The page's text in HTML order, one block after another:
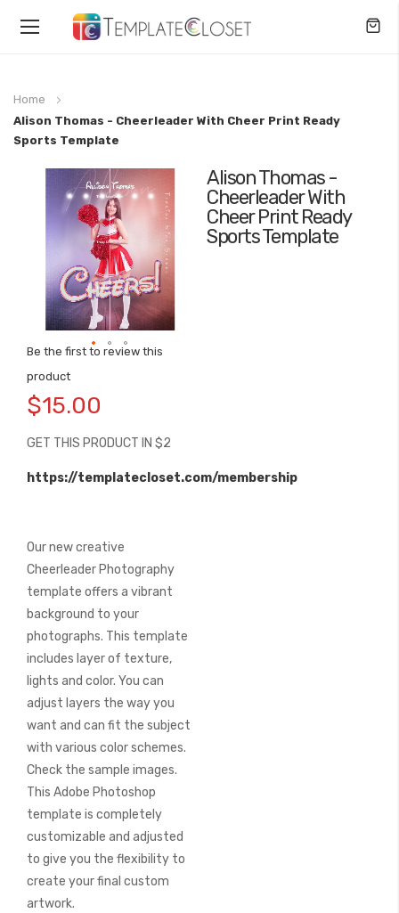
Toggle
Home
Alison Thomas - Cheerleader With Cheer Print Ready
Sports Template
Alison Thomas -
Cheerleader With
Cheer Print Ready
Sports Template
Be the first to review this
product
$15.00
GET THIS PRODUCT IN $2
https://templatecloset.com/membership
Our new creative
Cheerleader Photography
template offers a vibrant
background to your
photographs. This template
includes layer of texture,
lights and color. You can
adjust layers the way you
want and can fit the subject
with various color schemes.
Check the sample images.
This Adobe Photoshop
template is completely
customizable and adjusted
to give you the flexibility to
create your final custom
artwork.
images
gallery
to
the
of
images